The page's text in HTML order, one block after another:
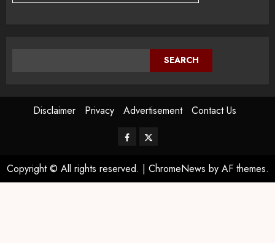
SEARCH
Disclaimer Privacy Advertisement Contact Us
Copyright © All rights reserved. | ChromeNews by AF themes.